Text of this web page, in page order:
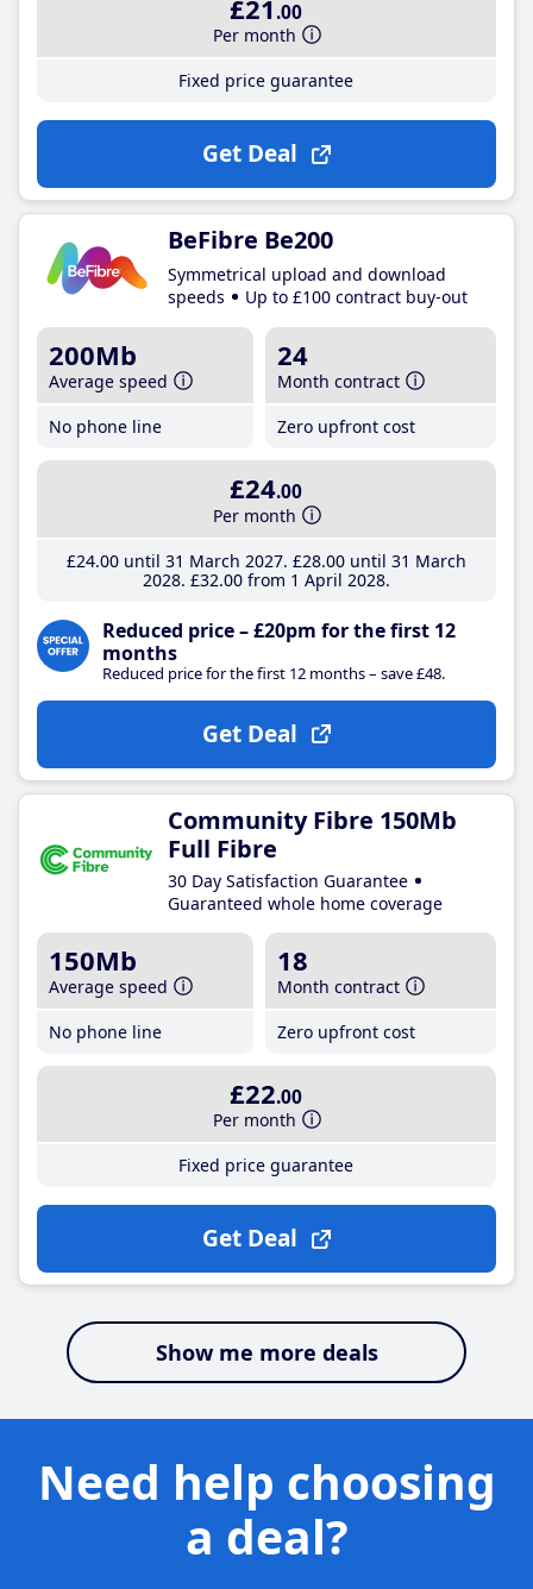
£21 .00
Per month
Fixed price guarantee
Get Deal
BeFibre Be200
Symmetrical upload and download
speeds
Up to £100 contract buy-out
200Mb
Average speed
No phone line
24
Month contract
Zero upfront cost
£24.00
Per month
£24.00until 31 March 2027 £28.00until 31 March
2028 £32.00from 1 April 2028
Reduced price – £20pm for the first 12
months
Reduced price for the first 12 months – save £48.
Get Deal
Community Fibre 150Mb
Full Fibre
30 Day Satisfaction Guarantee
Guaranteed whole home coverage
150Mb
Average speed
No phone line
18
Month contract
Zero upfront cost
£22.00
Per month
Fixed price guarantee
Get Deal
Show me more deals
Need help choosing
a deal?